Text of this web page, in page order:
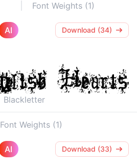
Font Weights (1)
AI Download (34)
Blackletter
Font Weights (1)
AI Download (33)